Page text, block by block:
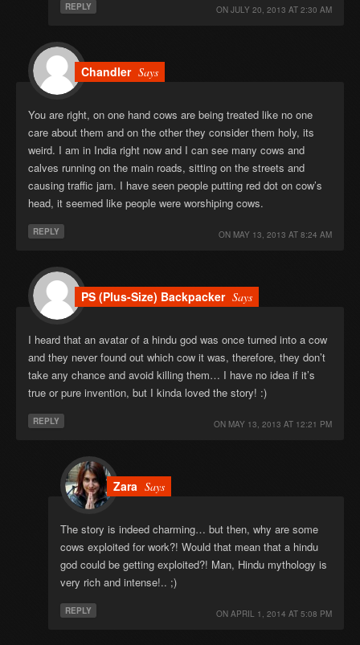
ON JULY 20, 2013 AT 2:30 AM
REPLY
Chandler Says
You are right, on one hand cows are being treated like no one
care about them and on the other they consider them holy, its
weird. I am in India right now and I can see many cows and
calves running on the main roads, sitting on the streets and
causing traffic jam. I have seen people putting red dot on cow’s
head, it seemed like people were worshiping cows.
ON MAY 13, 2013 AT 8:24 AM
REPLY
PS (Plus-Size) Backpacker Says
I heard that an avatar of a hindu god was once turned into a cow
and they never found out which cow it was, therefore, they don’t
take any chance and avoid killing them… I have no idea if it’s
true or pure invention, but I kinda loved the story! :)
ON MAY 13, 2013 AT 12:21 PM
REPLY
Zara Says
The story is indeed charming… but then, why are some
cows exploited for work?! Would that mean that a hindu
god could be getting exploited?! Man, Hindu mythology is
very rich and intense!.. ;)
ON APRIL 1, 2014 AT 5:08 PM
REPLY